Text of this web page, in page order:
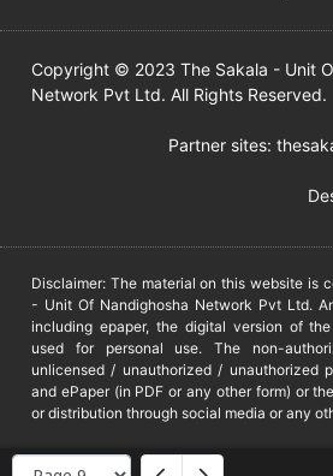
Copyright © 2023 The Sakala - Unit
Network Pvt Ltd. All Rights Reserved.
Partner sites:
Disclaimer: The material on this website is
- Unit Of Nandighosha Network Pvt Ltd.
including epaper, the digital version of
used for personal use. The non-
unlicensed / unauthorized / unauthorized
and ePaper (in PDF or any other form) or
or distribution through social media or any